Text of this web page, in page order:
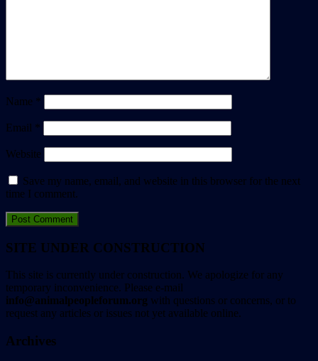
Name *
Email *
Website
Save my name, email, and website in this browser for the next
time I comment.
SITE UNDER CONSTRUCTION
This site is currently under construction. We apologize for any
temporary inconvenience. Please e-mail
info@animalpeopleforum.org with questions or concerns, or to
request any articles or issues not yet available online.
Archives